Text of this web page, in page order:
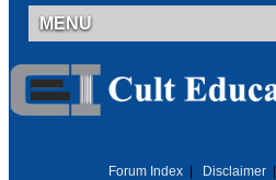
MENU
Forum Index Disclaimer